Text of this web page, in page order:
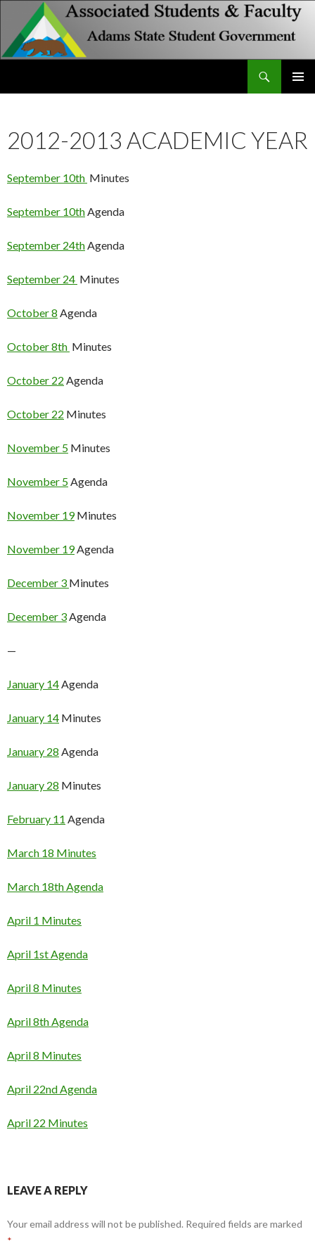
2012-2013 ACADEMIC YEAR
September 10th Minutes
September 10thAgenda
September 24thAgenda
September 24 Minutes
October 8 Agenda
October 8th Minutes
October 22 Agenda
October 22 Minutes
November 5 Minutes
November 5Agenda
November 19Minutes
November 19Agenda
December 3 Minutes
December 3Agenda
—
January 14Agenda
January 14 Minutes
January 28 Agenda
January 28 Minutes
February 11 Agenda
March 18 Minutes
March 18th Agenda
April 1 Minutes
April 1st Agenda
April 8 Minutes
April 8th Agenda
April 8 Minutes
April 22nd Agenda
April 22 Minutes
LEAVE A REPLY
Your email address will not be published. Required fields are marked
*